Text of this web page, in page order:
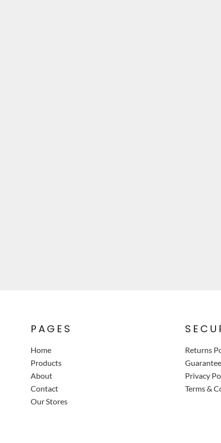
PAGES
Home
Products
About
Contact
Our Stores
Returns
Guarantee
Privacy
Terms &